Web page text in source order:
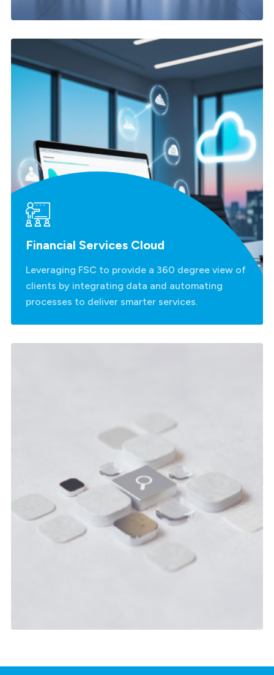
Financial Services Cloud
Leveraging FSC to provide a 360 degree view of
clients by integrating data and automating
processes to deliver smarter services.